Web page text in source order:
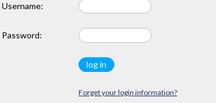
Username:
Password:
Forget your login information?